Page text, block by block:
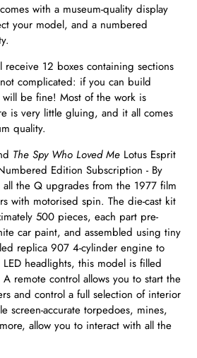
with a museum-quality display
your model, and a numbered
receive 12 boxes containing sections
complicated: if you can build
be fine! Most of the work is
is very little gluing, and it all comes
quality.
The Spy Who Loved Me Lotus Esprit
Edition Subscription - By
the Q upgrades from the 1977 film
with motorised spin. The die-cast kit
500 pieces, each part pre-
car paint, and assembled using tiny
replica 907 4-cylinder engine to
headlights, this model is filled
remote control allows you to start the
and control a full selection of interior
screen-accurate torpedoes, mines,
allow you to interact with all the